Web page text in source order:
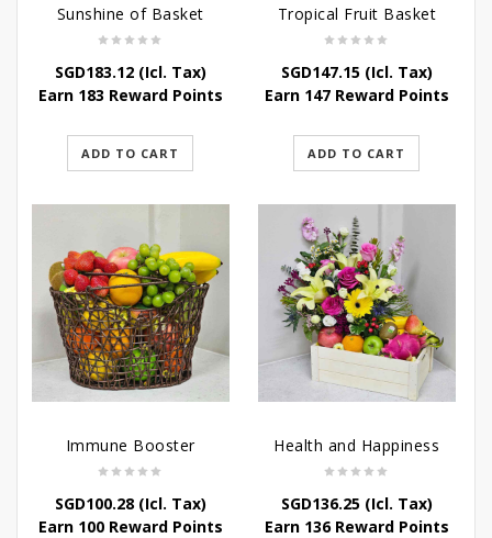
Sunshine of Basket
SGD183.12(Icl. Tax)
Earn 183 Reward Points
ADD TO CART
Tropical Fruit Basket
SGD147.15(Icl. Tax)
Earn 147 Reward Points
ADD TO CART
Immune Booster
SGD100.28(Icl. Tax)
Earn 100 Reward Points
Health and Happiness
SGD136.25(Icl. Tax)
Earn 136 Reward Points